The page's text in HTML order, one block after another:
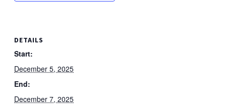
DETAILS
Start:
December 5, 2025
End:
December 7, 2025